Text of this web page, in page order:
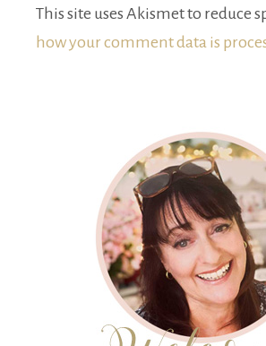
This site uses Akismet to reduce
how your comment data is